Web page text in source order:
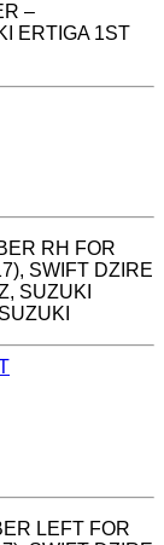
–
ERTIGA 1ST
RH FOR
SWIFT DZIRE
SUZUKI
LEFT FOR